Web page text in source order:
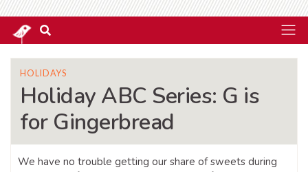
HOLIDAYS
Holiday ABC Series: G is
for Gingerbread
We have no trouble getting our share of sweets during